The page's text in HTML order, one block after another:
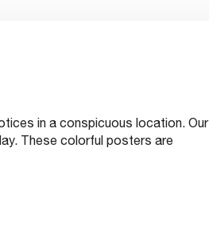
in a conspicuous location. Our
These colorful posters are